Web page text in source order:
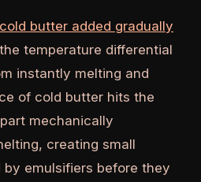
cold butter added gradually
temperature differential
instantly melting and
of cold butter hits the
mechanically
creating small
emulsifiers before they